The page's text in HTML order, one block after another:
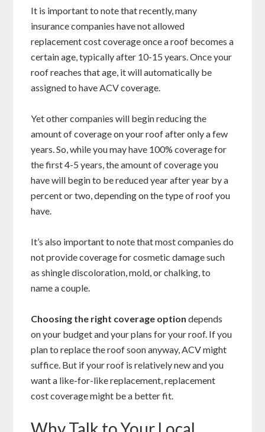
It is important to note that recently, many
insurance companies have not allowed
replacement cost coverage once a roof becomes a
certain age, typically after 10-15 years. Once your
roof reaches that age, it will automatically be
assigned to have ACV coverage.
Yet other companies will begin reducing the
amount of coverage on your roof after only a few
years. So, while you may have 100% coverage for
the first 4-5 years, the amount of coverage you
have will begin to be reduced year after year by a
percent or two, depending on the type of roof you
have.
It’s also important to note that most companies do
not provide coverage for cosmetic damage such
as shingle discoloration, mold, or chalking, to
name a couple.
Choosing the right coverage option depends
on your budget and your plans for your roof. If you
plan to replace the roof soon anyway, ACV might
suffice. But if your roof is relatively new and you
want a like-for-like replacement, replacement
cost coverage might be a better fit.